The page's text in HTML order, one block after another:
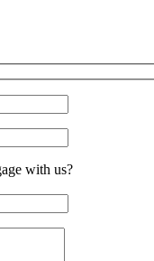
with us?